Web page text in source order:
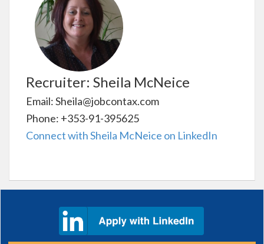
Recruiter: Sheila McNeice
Email: Sheila@jobcontax.com
Phone: +353-91-395625
Connect with Sheila McNeice on LinkedIn